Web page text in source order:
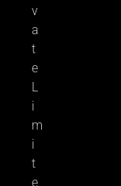
v
a
t
e
L
i
m
i
t
e